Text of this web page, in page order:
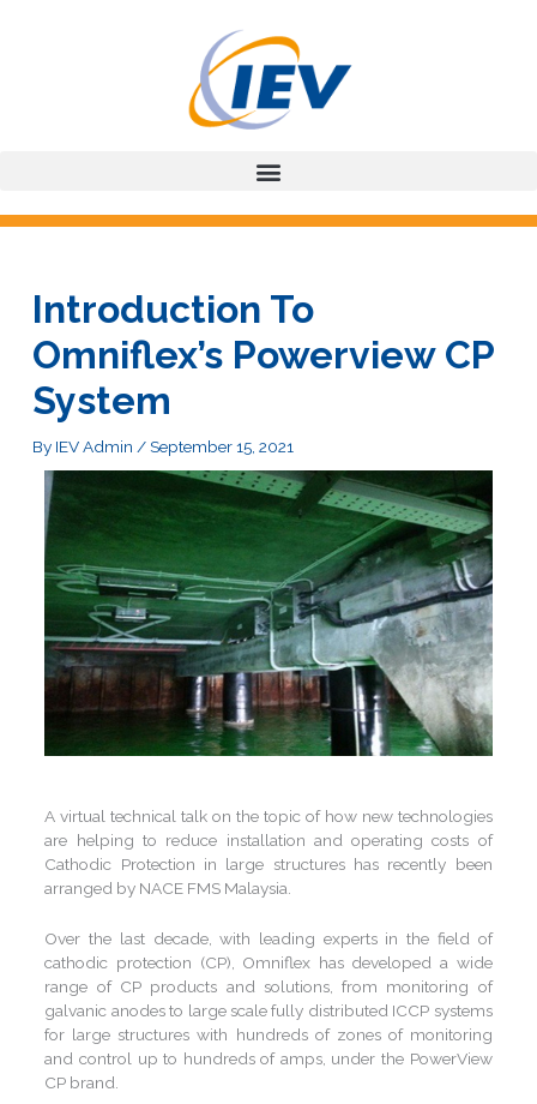
Introduction To
Omniflex’s Powerview CP
System
By IEV Admin /September 15, 2021
A virtual technical talk on the topic of how new technologies
are helping to reduce installation and operating costs of
Cathodic Protection in large structures has recently been
arranged by NACE FMS Malaysia.
Over the last decade, with leading experts in the field of
cathodic protection (CP), Omniflex has developed a wide
range of CP products and solutions, from monitoring of
galvanic anodes to large scale fully distributed ICCP systems
for large structures with hundreds of zones of monitoring
and control up to hundreds of amps, under the PowerView
CP brand.